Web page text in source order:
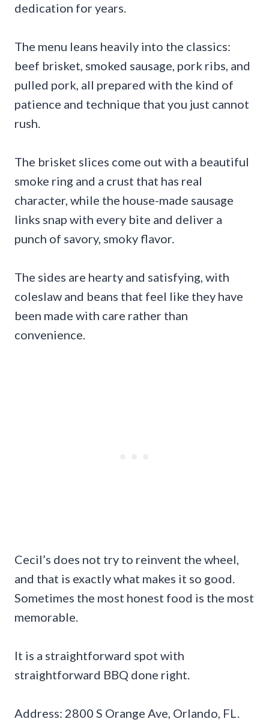
dedication for years.
The menu leans heavily into the classics:
beef brisket, smoked sausage, pork ribs, and
pulled pork, all prepared with the kind of
patience and technique that you just cannot
rush.
The brisket slices come out with a beautiful
smoke ring and a crust that has real
character, while the house-made sausage
links snap with every bite and deliver a
punch of savory, smoky flavor.
The sides are hearty and satisfying, with
coleslaw and beans that feel like they have
been made with care rather than
convenience.
Cecil’s does not try to reinvent the wheel,
and that is exactly what makes it so good.
Sometimes the most honest food is the most
memorable.
It is a straightforward spot with
straightforward BBQ done right.
Address: 2800 S Orange Ave, Orlando, FL.